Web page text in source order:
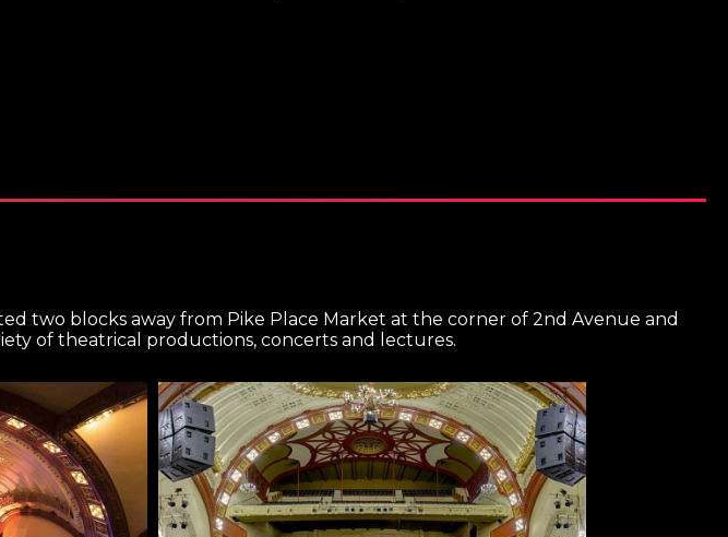
two blocks away from Pike Place Market at the corner of 2nd Avenue and
of theatrical productions, concerts and lectures.